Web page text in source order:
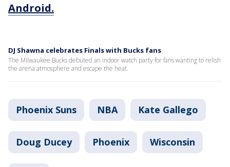
Android.
DJ Shawna celebrates Finals with Bucks fans
The Milwaukee Bucks debuted an indoor watch party for fans wanting to relish
the arena atmosphere and escape the heat.
Phoenix Suns NBA Kate Gallego
Doug Ducey Phoenix Wisconsin